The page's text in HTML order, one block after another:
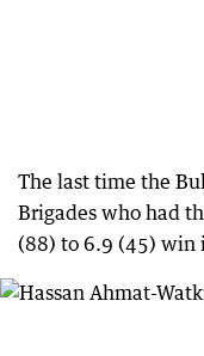
The last time the
Brigades who had
(88) to 6.9 (45) win